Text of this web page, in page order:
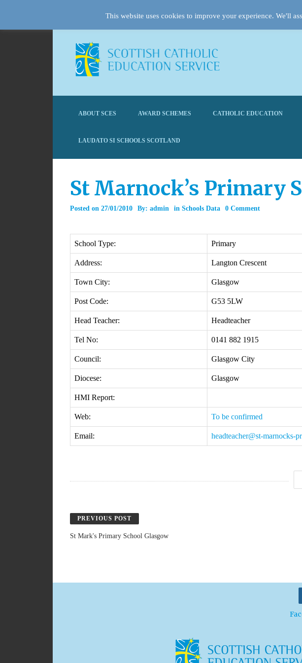
ABOUT SCES AWARD SCHEMES CATHOLIC EDUCATION
LAUDATO SI SCHOOLS SCOTLAND
St Marnock’s Primary
Posted on 27/01/2010 By: admin in Schools Data 0 Comment
School Type: Primary
Address: Langton Crescent
Town City: Glasgow
Post Code: G53 5LW
Head Teacher: Headteacher
Tel No: 0141 882 1915
Council: Glasgow City
Diocese: Glasgow
HMI Report:
Web: To be confirmed
Email: headteacher@st-marnocks-
PREVIOUS POST
St Mark's Primary School Glasgow
This website uses cookies to improve your experience. We'll